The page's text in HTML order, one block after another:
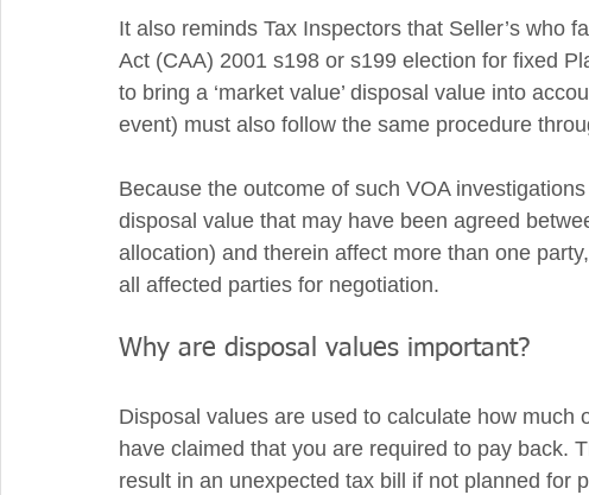
It also reminds Tax Inspectors that Seller’s who
Act (CAA) 2001 s198 or s199 election for fixed
to bring a ‘market value’ disposal value into
event) must also follow the same procedure
Because the outcome of such VOA
disposal value that may have been agreed
allocation) and therein affect more than one
all affected parties for negotiation.
Why are disposal values important?
Disposal values are used to calculate how much
have claimed that you are required to pay back.
result in an unexpected tax bill if not planned for